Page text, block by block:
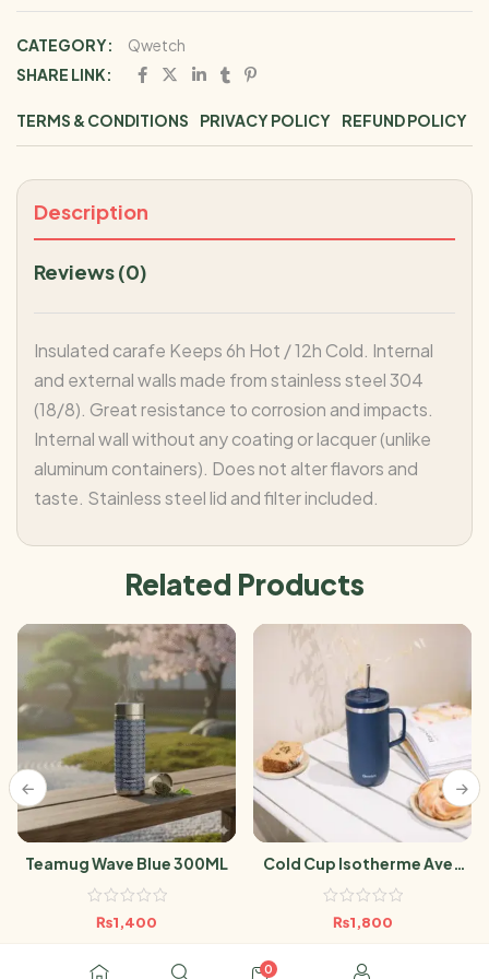
CATEGORY:
Qwetch
SHARE LINK:
TERMS & CONDITIONS PRIVACY POLICY REFUND POLICY
Description
Reviews (0)
Insulated carafe Keeps 6h Hot / 12h Cold. Internal
and external walls made from stainless steel 304
(18/8). Great resistance to corrosion and impacts.
Internal wall without any coating or lacquer (unlike
aluminum containers). Does not alter flavors and
taste. Stainless steel lid and filter included.
Related Products
Teamug Wave Blue 300ML
₨1,400
Cold Cup Isotherme Avec
Anse Matt Bleu Nuit- 600 Ml
₨1,800
0